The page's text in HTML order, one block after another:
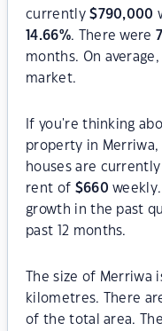
currently$790,000
14.66%. There were
months. On
market.
If you're thinking
property in
houses are currently
rent of $660
growth in the past
past 12 months.
The size of Merriwa
kilometres. There
of the total area.